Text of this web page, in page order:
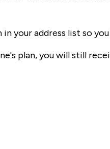
your address list so
plan, you will still